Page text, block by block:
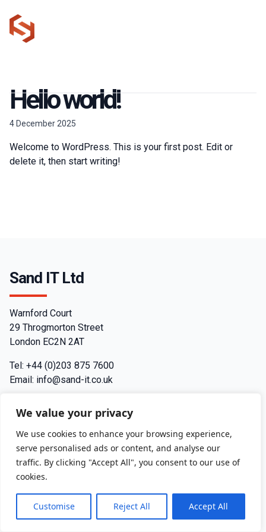
We value your privacy
We use cookies to enhance your browsing experience,
serve personalised ads or content, and analyse our
traffic. By clicking "Accept All", you consent to our use of
cookies.
Customise Reject All Accept All
Hello world!
4 December 2025
Welcome to WordPress. This is your first post. Edit or
delete it, then start writing!
Sand IT Ltd
Warnford Court
29 Throgmorton Street
London EC2N 2AT
Tel: +44 (0)203 875 7600
Email: info@sand-it.co.uk
Contact
Join us
Privacy Policy
Terms and Conditions